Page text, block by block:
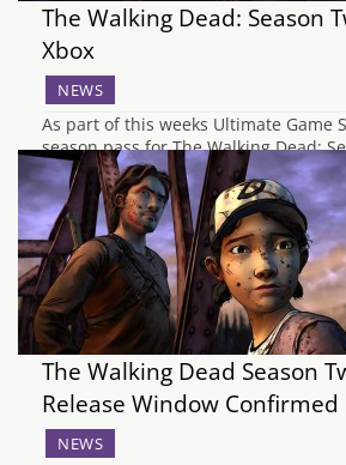
The Walking Dead: Season
Xbox
NEWS
As part of this weeks Ultimate Game
season pass for The Walking Dead:
down to just £11.99. Considering
episodic series is, this is a massive
looking into, and with Episode 2 just…
The Walking Dead Season
Release Window Confirmed
NEWS